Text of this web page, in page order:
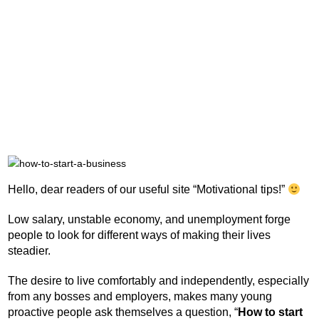
Hello, dear readers of our useful site “Motivational tips!”
Low salary, unstable economy, and unemployment forge
people to look for different ways of making their lives
steadier.
The desire to live comfortably and independently, especially
from any bosses and employers, makes many young
proactive people ask themselves a question, “How to start